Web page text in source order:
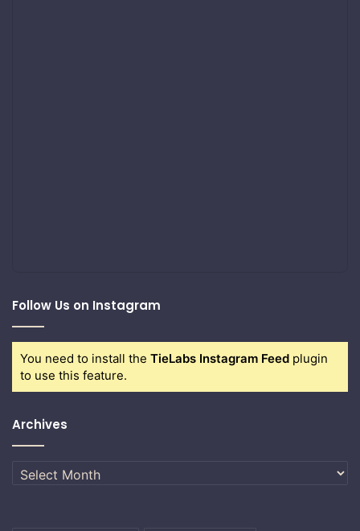
Follow Us on Instagram
You need to install the TieLabs Instagram Feed plugin
to use this feature.
Archives
Archives